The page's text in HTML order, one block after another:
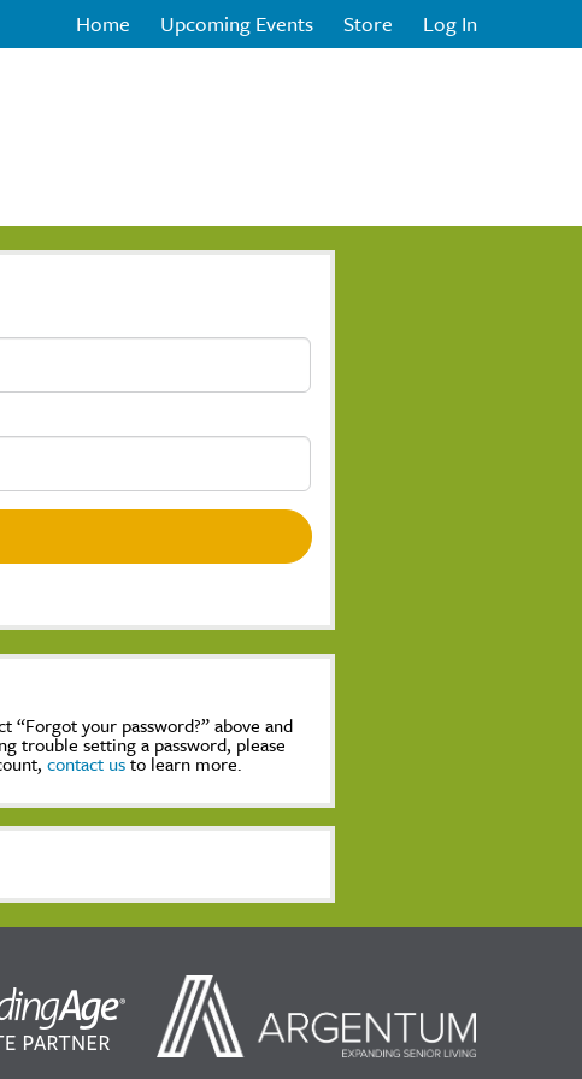
Home Upcoming Events Store Log In
“Forgot your password?” above and
trouble setting a password, please
contact usto learn more.